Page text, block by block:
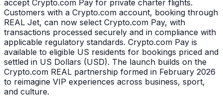
accept Crypto.com Pay for private charter flights.
Customers with a Crypto.com account, booking through
REAL Jet, can now select Crypto.com Pay, with
transactions processed securely and in compliance with
applicable regulatory standards. Crypto.com Pay is
available to eligible US residents for bookings priced and
settled in US Dollars (USD). The launch builds on the
Crypto.com REAL partnership formed in February 2026
to reimagine VIP experiences across business, sport,
and culture.